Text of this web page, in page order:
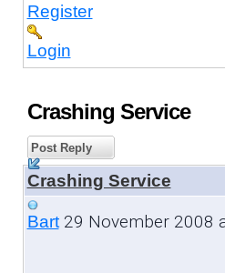
Register
Login
Crashing Service
Post Reply
Crashing Service
Bart29 November 2008